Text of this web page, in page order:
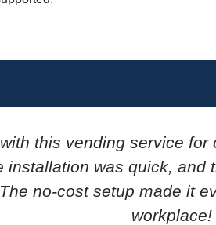
this vending service
installation was quick, and
no-cost setup made it
workplace!